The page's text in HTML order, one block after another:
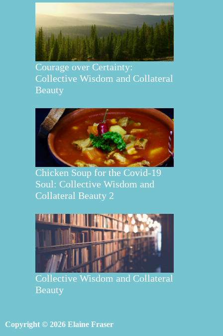
Courage over Certainty:
Collective Wisdom and Collateral
Beauty
Chicken Soup for the Covid-19
Soul: Collective Wisdom and
Collateral Beauty 2
Collective Wisdom and Collateral
Beauty
Copyright © 2026 Elaine Fraser